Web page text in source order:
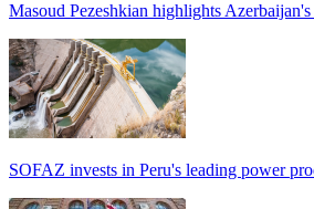
Masoud Pezeshkian highlights
SOFAZ invests in Peru's leading power